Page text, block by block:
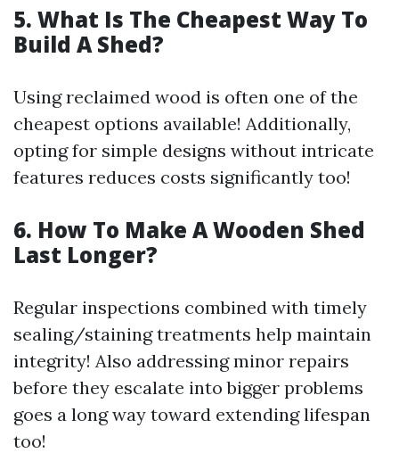
5. What Is The Cheapest Way To
Build A Shed?
Using reclaimed wood is often one of the
cheapest options available! Additionally,
opting for simple designs without intricate
features reduces costs significantly too!
6. How To Make A Wooden Shed
Last Longer?
Regular inspections combined with timely
sealing/staining treatments help maintain
integrity! Also addressing minor repairs
before they escalate into bigger problems
goes a long way toward extending lifespan
too!